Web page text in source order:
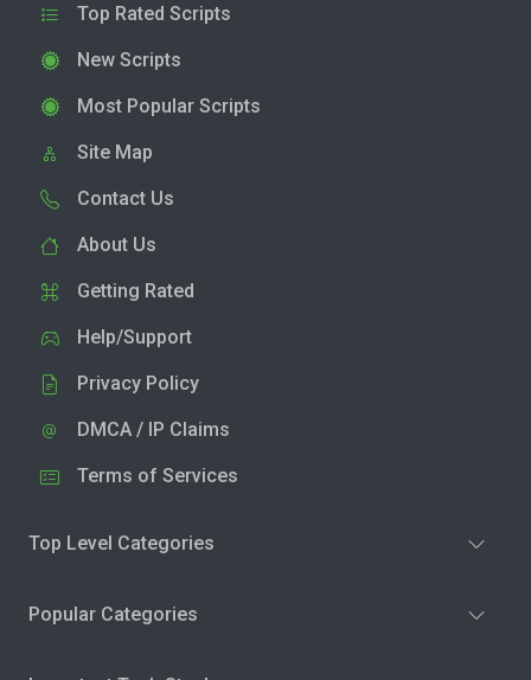
Top Rated Scripts
New Scripts
Most Popular Scripts
Site Map
Contact Us
About Us
Getting Rated
Help/Support
Privacy Policy
DMCA / IP Claims
Terms of Services
Top Level Categories
Popular Categories